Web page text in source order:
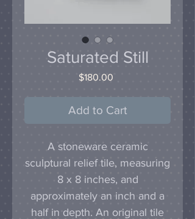
Saturated Still
$180.00
Add to Cart
A stoneware ceramic
sculptural relief tile, measuring
8 x 8 inches, and
approximately an inch and a
half in depth. An original tile